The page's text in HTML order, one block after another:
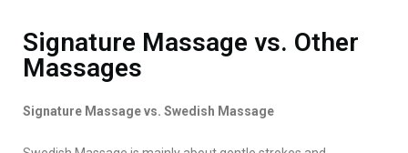
Signature Massage vs. Other
Massages
Signature Massage vs. Swedish Massage